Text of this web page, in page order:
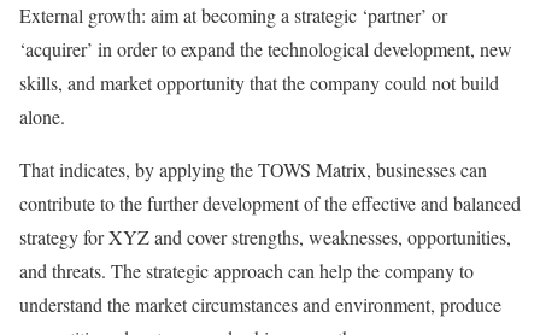
External growth: aim at becoming a strategic ‘partner’ or
‘acquirer’ in order to expand the technological development, new
skills, and market opportunity that the company could not build
alone.
That indicates, by applying the TOWS Matrix, businesses can
contribute to the further development of the effective and balanced
strategy for XYZ and cover strengths, weaknesses, opportunities,
and threats. The strategic approach can help the company to
understand the market circumstances and environment, produce